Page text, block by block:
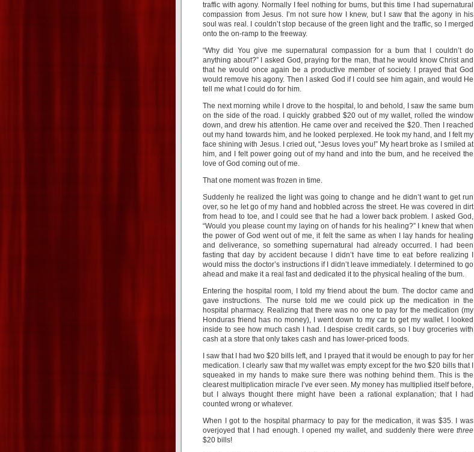
traffic with agony. Normally I feel nothing for bums, but this time I had supernatural
compassion from Jesus. I’m not sure how I knew, but I saw that the agony in his
soul was real. I couldn’t stop because of the green light and the traffic, so I merged
onto the on-ramp to the freeway.
“Why did You give me supernatural compassion for a bum that I couldn’t do
anything about?” I asked God, praying for the man, that he would know Christ and
that he would once again be a productive member of society. I prayed that God
would remove his agony. Then I asked God if I could see him again, and would He
tell me what I could do for him.
The next morning while I drove to the hospital, lo and behold, I saw the same bum
on the side of the road. I quickly grabbed $20 out of my wallet, rolled the window
down, and drew his attention. He came over and received the $20. Then I reached
out my hand towards him, and he looked perplexed. He took my hand, and I felt my
face shining with Jesus. I cried out, “Jesus loves you!” My heart broke as I smiled at
him, and I felt power going out of my hand and into the bum, and he received the
love of God coming out of me.
That one moment was frozen in time.
Suddenly he realized the light was going to change and he didn’t want to get run
over, so he let go of my hand and hobbled across the street. He was covered in dirt
from head to toe, and I could see that he had a lower back problem. I asked God,
“Would you please count my laying on of hands for his healing?” I knew that when
the power of God went out of me, it felt the same as when I lay hands for healing
and deliverance, so something supernatural had already occurred. I had been
fasting that day by accident because I didn’t have time to eat before realizing I
would miss the doctor’s instructions if I didn’t leave immediately. I determined to go
ahead and make it a real fast and dedicated it to the physical healing of the bum.
Entering the hospital room, I told my friend about the bum. The doctor came and
gave instructions. The nurse told me we could pick up the medication in the
hospital pharmacy. Realizing that there was no one to pay for the medication (my
Honduras friend has no money), I went down to my car to get my wallet. I looked
inside to see how much cash I had. I despise credit cards, so I buy groceries with
cash at a store that only takes cash and has lower-priced foods.
I saw that I had two $20 bills left, and I prayed that it would be enough to pay for her
medication. I clearly saw that my wallet was empty except for the two $20 bills that I
squeaked in my hands to make sure there was nothing behind them. This is the
clearest multiplication miracle I’ve ever seen. My money has multiplied itself before,
but I always thought there might have been a rational explanation; that I had
counted wrong or whatever.
When I got to the hospital pharmacy to pay for the medication, it was $35. I was
overjoyed that I had enough. I opened my wallet, and suddenly there were three
$20 bills!